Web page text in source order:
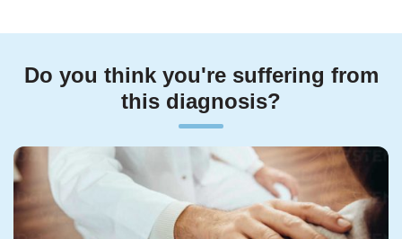
Do you think you're suffering from
this diagnosis?